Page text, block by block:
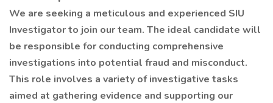
We are seeking a meticulous and experienced SIU
Investigator to join our team. The ideal candidate will
be responsible for conducting comprehensive
investigations into potential fraud and misconduct.
This role involves a variety of investigative tasks
aimed at gathering evidence and supporting our